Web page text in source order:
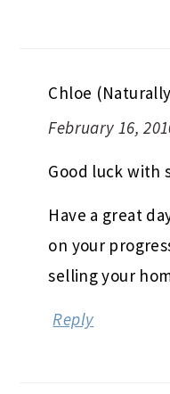
Chloe
February 16,
Good luck with
Have a great
on your
selling your
Reply